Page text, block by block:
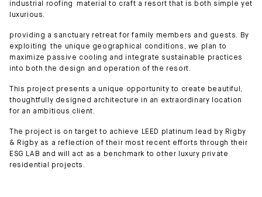
industrial roofing material to craft a resort that is both simple yet
luxurious.
providing a sanctuary retreat for family members and guests. By
exploiting the unique geographical conditions, we plan to
maximize passive cooling and integrate sustainable practices
into both the design and operation of the resort.
This project presents a unique opportunity to create beautiful,
thoughtfully designed architecture in an extraordinary location
for an ambitious client.
The project is on target to achieve LEED platinum lead by Rigby
& Rigby as a reflection of their most recent efforts through their
ESG LAB and will act as a benchmark to other luxury private
residential projects.